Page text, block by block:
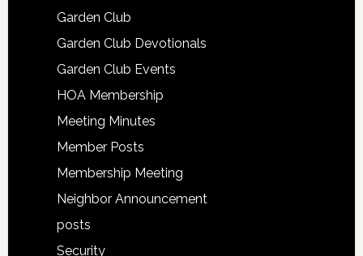
Garden Club
Garden Club Devotionals
Garden Club Events
HOA Membership
Meeting Minutes
Member Posts
Membership Meeting
Neighbor Announcement
posts
Security